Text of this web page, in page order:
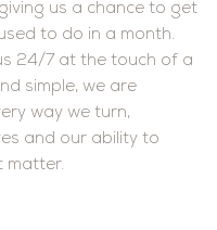
us a chance to get
to do in a month.
24/7 at the touch of a
simple, we are
way we turn,
and our ability to
matter.